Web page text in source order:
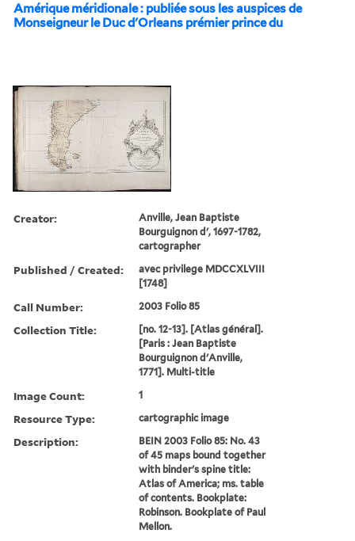
Amérique méridionale : publiée sous les auspices de
Monseigneur le Duc d'Orleans prémier prince du
Creator:
Anville, Jean Baptiste
Bourguignon d', 1697-1782,
cartographer
Published / Created:
avec privilege MDCCXLVIII
[1748]
Call Number: 2003 Folio 85
Collection Title:
[no. 12-13]. [Atlas général].
[Paris : Jean Baptiste
Bourguignon d'Anville,
1771]. Multi-title
Image Count: 1
Resource Type: cartographic image
Description:
BEIN 2003 Folio 85: No. 43
of 45 maps bound together
with binder's spine title:
Atlas of America; ms. table
of contents. Bookplate:
Robinson. Bookplate of Paul
Mellon.